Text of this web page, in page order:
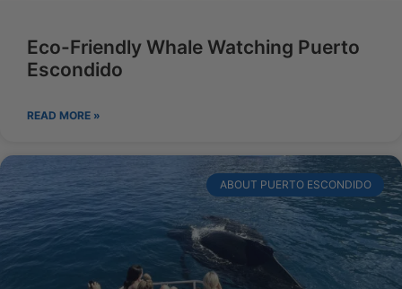
Eco-Friendly Whale Watching Puerto
Escondido
READ MORE »
ABOUT PUERTO ESCONDIDO